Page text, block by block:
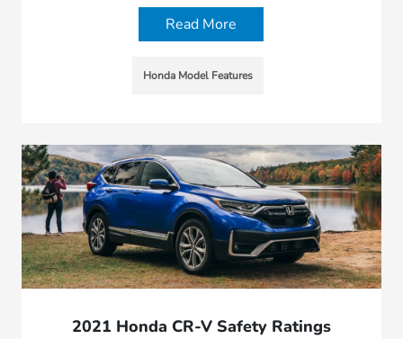
Read More
Honda Model Features
2021 Honda CR-V Safety Ratings